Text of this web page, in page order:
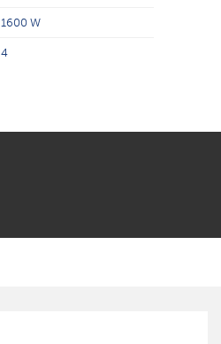
1600 W
4